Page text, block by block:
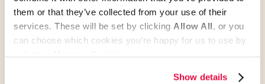
them or that they’ve collected from your use of their
services. These will be set by clicking Allow All, or you
can choose which cookies you’re happy for us to use by
Show details
Give as guest